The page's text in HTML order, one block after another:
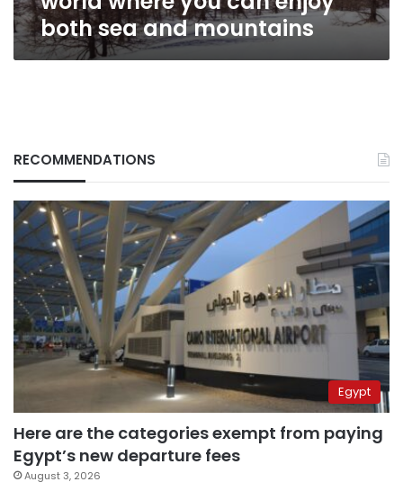
sea
and
mountains
both sea and mountains
RECOMMENDATIONS
Egypt
Here are the categories exempt from paying
Egypt’s new departure fees
August 3, 2026